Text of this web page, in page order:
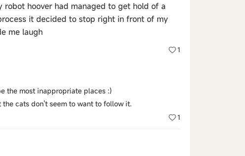
hoover had managed to get hold of a
it decided to stop right in front of my
me laugh
1
the most inappropriate places :)
cats don't seem to want to follow it.
1